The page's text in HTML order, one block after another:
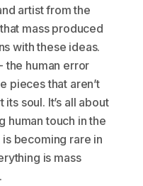
artist from the
mass produced
with these ideas.
the human error
pieces that aren’t
soul. It’s all about
human touch in the
becoming rare in
is mass